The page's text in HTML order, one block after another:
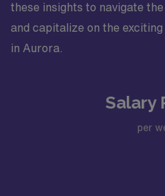
these insights to navigate
and capitalize on the
in Aurora.
Salary
per